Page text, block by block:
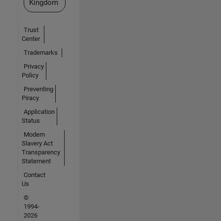
Kingdom
Trust
Center
Trademarks
Privacy
Policy
Preventing
Piracy
Application
Status
Modern
Slavery Act
Transparency
Statement
Contact
Us
©
1994-
2026